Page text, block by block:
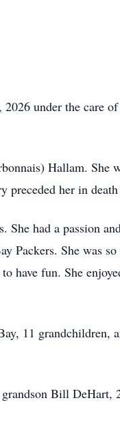
under the care
Hallam. She
her in
She had a passion
Packers. She was
have fun. She
11 grandchildren,
Bill DeHart,